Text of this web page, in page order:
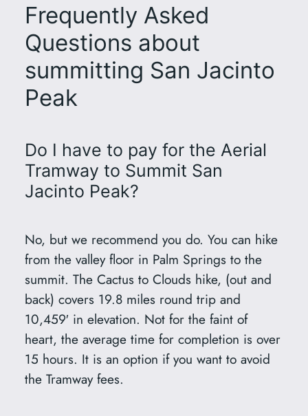
Frequently Asked
Questions about
summitting San Jacinto
Peak
Do I have to pay for the Aerial
Tramway to Summit San
Jacinto Peak?
No, but we recommend you do. You can hike
from the valley floor in Palm Springs to the
summit. The Cactus to Clouds hike, (out and
back) covers 19.8 miles round trip and
10,459′ in elevation. Not for the faint of
heart, the average time for completion is over
15 hours. It is an option if you want to avoid
the Tramway fees.